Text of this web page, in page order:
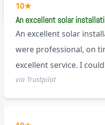
needed). And he is an
with. I would not
anyone.
10★
An excellent solar
An excellent solar
were professional, on
excellent service. I
via Trustpilot